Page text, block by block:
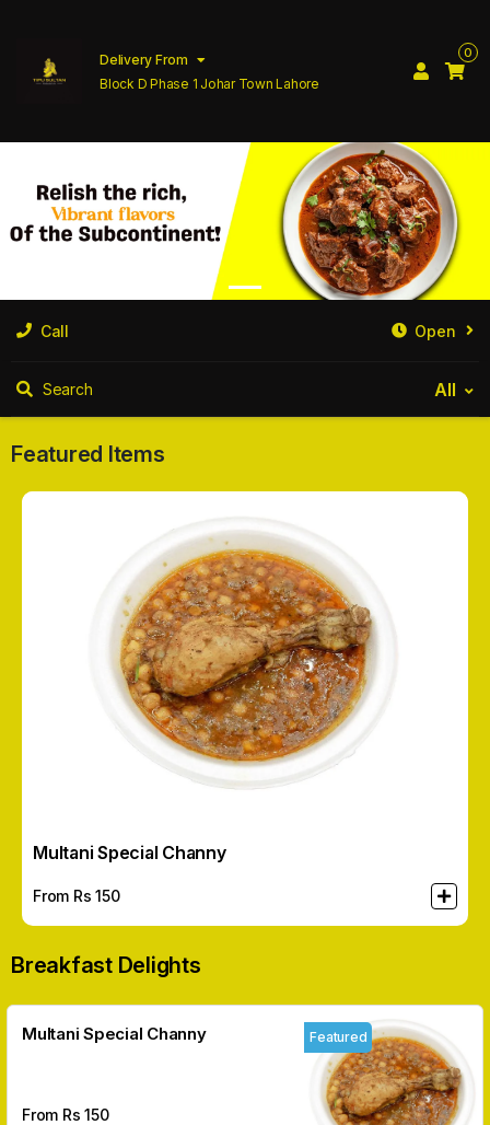
Delivery From
Block D Phase 1 Johar Town Lahore
0
Call Open
Search All
Featured Items
Multani Special Channy
From Rs 150
Breakfast Delights
Multani Special Channy
From Rs 150
Featured